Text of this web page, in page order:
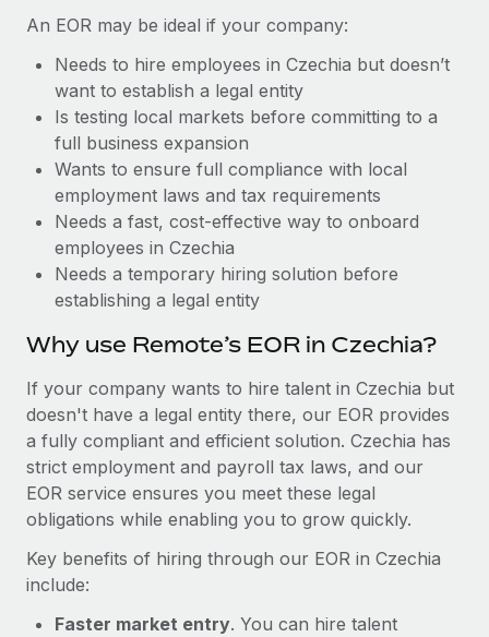
Benefits
Reverse Tech, partnered with Remote to manage...
Learn More
Work visas & permits
Explore the blog
BLOG POSTS
Why owned entities are key to maintaining
EOR compliance
As the global workforce continues to expand in response
What a Workday global payroll implementation
actually looks like
Most teams hear "payroll implementation" and picture a
six-month project with a dedicated team....
Learn More
An EOR may be ideal if your company:
Needs to hire employees in Czechia but doesn’t
want to establish a legal entity
Is testing local markets before committing to a
full business expansion
Wants to ensure full compliance with local
employment laws and tax requirements
Needs a fast, cost-effective way to onboard
employees in Czechia
Needs a temporary hiring solution before
establishing a legal entity
Why use Remote’s EOR in Czechia?
If your company wants to hire talent in Czechia but
doesn't have a legal entity there, our EOR provides
a fully compliant and efficient solution. Czechia has
strict employment and payroll tax laws, and our
EOR service ensures you meet these legal
obligations while enabling you to grow quickly.
Key benefits of hiring through our EOR in Czechia
include:
Faster market entry. You can hire talent